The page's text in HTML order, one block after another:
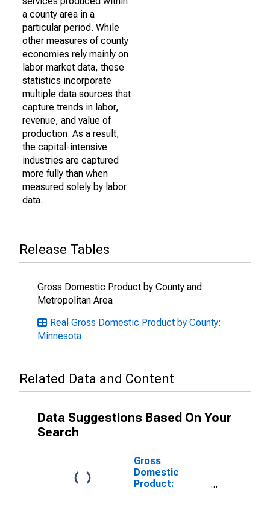
a county area in a
particular period. While
other measures of county
economies rely mainly on
labor market data, these
statistics incorporate
multiple data sources that
capture trends in labor,
revenue, and value of
production. As a result,
the capital-intensive
industries are captured
more fully than when
measured solely by labor
data.
Release Tables
Gross Domestic Product by County and
Metropolitan Area
Real Gross Domestic Product by County:
Minnesota
Related Data and Content
Data Suggestions Based On Your
Search
Gross
Domestic
Product: